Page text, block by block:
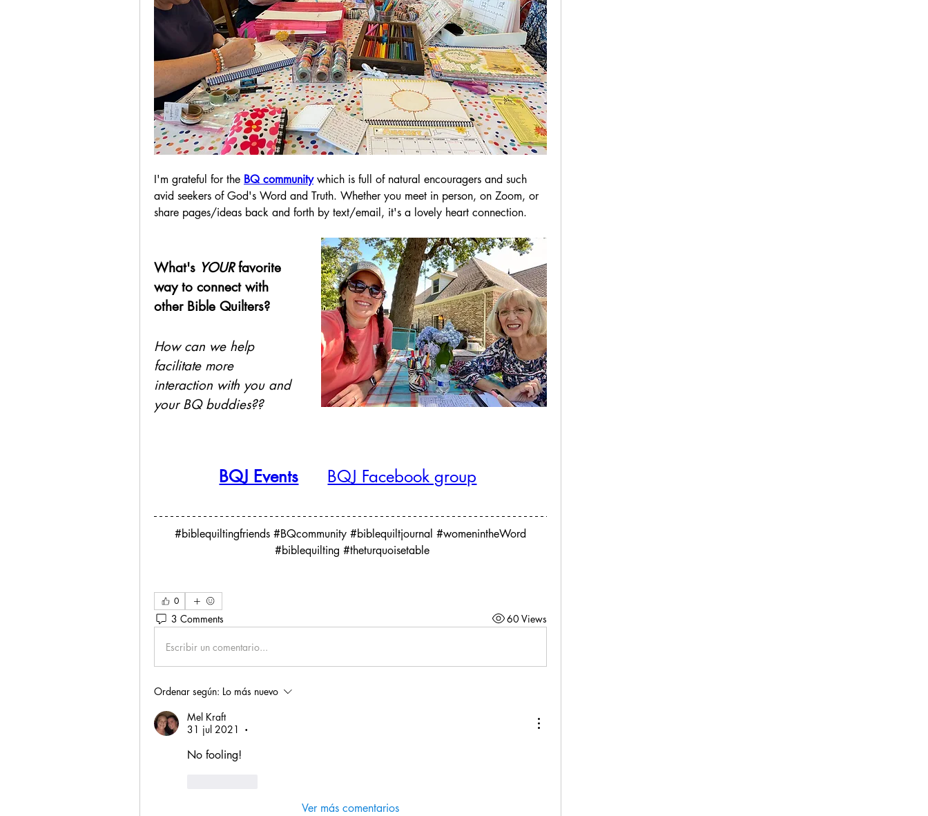
I'm grateful for the BQ community which is full of natural encouragers and such
avid seekers of God's Word and Truth. Whether you meet in person, on Zoom, or
share pages/ideas back and forth by text/email, it's a lovely heart connection.
What's YOUR favorite
way to connect with
other Bible Quilters?
How can we help
facilitate more
interaction with you and
your BQ buddies??
BQJ Events BQJ Facebook group
#biblequiltingfriends #BQcommunity #biblequiltjournal #womenintheWord
#biblequilting #theturquoisetable
0
3 Comments 60 Views
Escribir un comentario...
Ordenar según: Lo más nuevo
Mel Kraft
31 jul 2021
•
No fooling!
Ver más comentarios